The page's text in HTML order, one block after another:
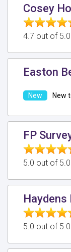
Cosey
4.7 out of
Easton
New
FP
5.0 out of
Haydens
5.0 out of